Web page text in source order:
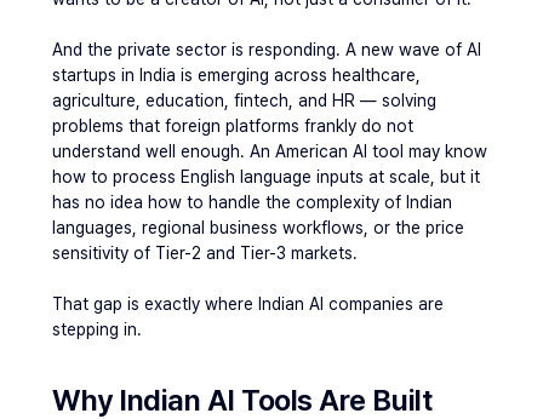
And the private sector is responding. A new wave of AI
startups in India is emerging across healthcare,
agriculture, education, fintech, and HR — solving
problems that foreign platforms frankly do not
understand well enough. An American AI tool may know
how to process English language inputs at scale, but it
has no idea how to handle the complexity of Indian
languages, regional business workflows, or the price
sensitivity of Tier-2 and Tier-3 markets.
That gap is exactly where Indian AI companies are
stepping in.
Why Indian AI Tools Are Built